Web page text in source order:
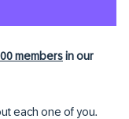
membersin our
each one of you.